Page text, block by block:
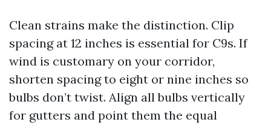
Clean strains make the distinction. Clip
spacing at 12 inches is essential for C9s. If
wind is customary on your corridor,
shorten spacing to eight or nine inches so
bulbs don’t twist. Align all bulbs vertically
for gutters and point them the equal